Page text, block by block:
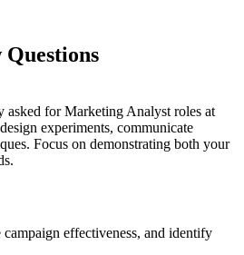
asked for Marketing Analyst roles at
experiments, communicate
Focus on demonstrating both your
effectiveness, and identify